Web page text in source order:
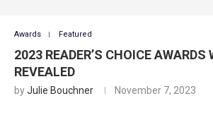
Awards Featured
2023 READER’S CHOICE AWARDS
REVEALED
byJulie Bouchner November 7, 2023